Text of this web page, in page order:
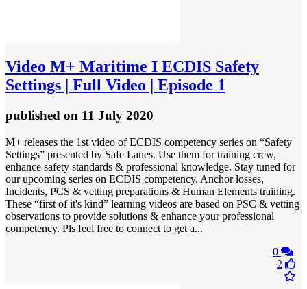
Video M+ Maritime I ECDIS Safety
Settings | Full Video | Episode 1
published on 11 July 2020
M+ releases the 1st video of ECDIS competency series on “Safety
Settings” presented by Safe Lanes. Use them for training crew,
enhance safety standards & professional knowledge. Stay tuned for
our upcoming series on ECDIS competency, Anchor losses,
Incidents, PCS & vetting preparations & Human Elements training.
These “first of it's kind” learning videos are based on PSC & vetting
observations to provide solutions & enhance your professional
competency. Pls feel free to connect to get a...
0
2